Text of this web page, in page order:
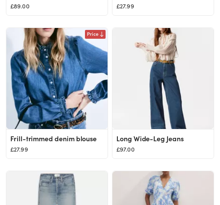
£89.00 £27.99
Price
Frill-trimmed denim blouse
£27.99
Long Wide-Leg Jeans
£97.00